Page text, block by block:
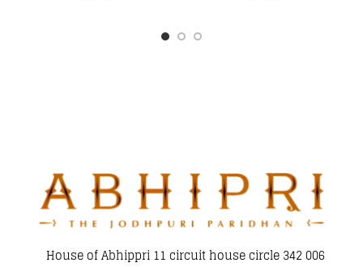
House of Abhippri 11 circuit house circle 342 006